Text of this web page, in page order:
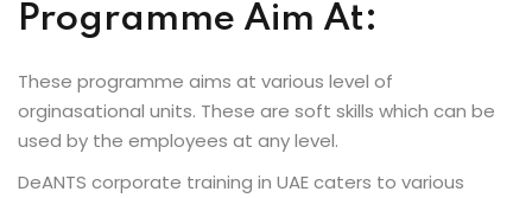
Programme Aim At:
These programme aims at various level of
orginasational units. These are soft skills which can be
used by the employees at any level.
DeANTS corporate training in UAE caters to various